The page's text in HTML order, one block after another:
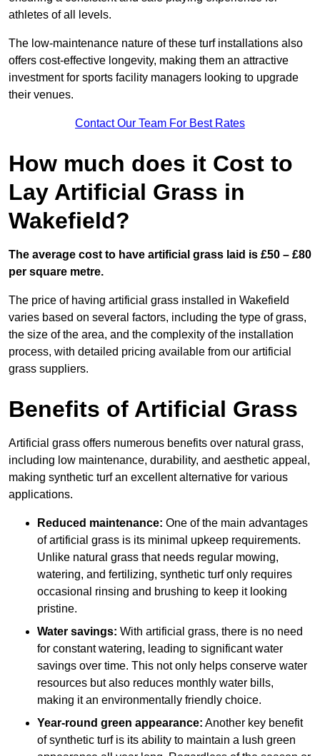
athletes of all levels.
The low-maintenance nature of these turf installations also
offers cost-effective longevity, making them an attractive
investment for sports facility managers looking to upgrade
their venues.
Contact Our Team For Best Rates
How much does it Cost to
Lay Artificial Grass in
Wakefield?
The average cost to have artificial grass laid is £50 – £80
per square metre.
The price of having artificial grass installed in Wakefield
varies based on several factors, including the type of grass,
the size of the area, and the complexity of the installation
process, with detailed pricing available from our artificial
grass suppliers.
Benefits of Artificial Grass
Artificial grass offers numerous benefits over natural grass,
including low maintenance, durability, and aesthetic appeal,
making synthetic turf an excellent alternative for various
applications.
Reduced maintenance: One of the main advantages
of artificial grass is its minimal upkeep requirements.
Unlike natural grass that needs regular mowing,
watering, and fertilizing, synthetic turf only requires
occasional rinsing and brushing to keep it looking
pristine.
Water savings: With artificial grass, there is no need
for constant watering, leading to significant water
savings over time. This not only helps conserve water
resources but also reduces monthly water bills,
making it an environmentally friendly choice.
Year-round green appearance: Another key benefit
of synthetic turf is its ability to maintain a lush green